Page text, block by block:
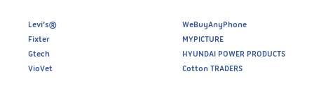
Levi’s®
Fixter
Gtech
VioVet
WeBuyAnyPhone
MYPICTURE
HYUNDAI POWER PRODUCTS
Cotton TRADERS